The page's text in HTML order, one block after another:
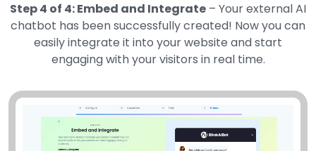
Step 4 of 4: Embed and Integrate – Your external AI
chatbot has been successfully created! Now you can
easily integrate it into your website and start
engaging with your visitors in real time.